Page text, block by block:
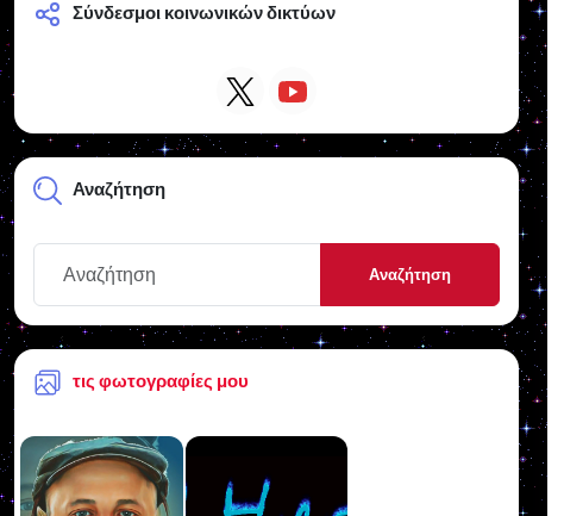
Σύνδεσμοι κοινωνικών δικτύων
Αναζήτηση
Αναζήτηση
τις φωτογραφίες μου